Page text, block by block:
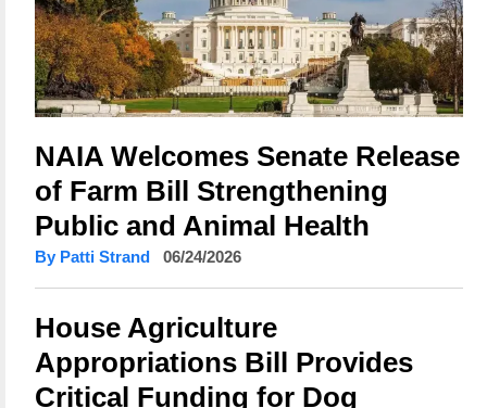
NAIA Welcomes Senate Release
of Farm Bill Strengthening
Public and Animal Health
By Patti Strand 06/24/2026
House Agriculture
Appropriations Bill Provides
Critical Funding for Dog